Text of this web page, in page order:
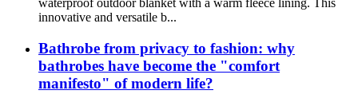
waterproof outdoor blanket with a warm fleece lining. This
innovative and versatile b...
Bathrobe from privacy to fashion: why
bathrobes have become the "comfort
manifesto" of modern life?